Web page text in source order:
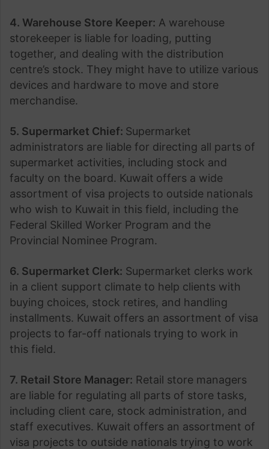
4. Warehouse Store Keeper: A warehouse
storekeeper is liable for loading, putting
together, and dealing with the distribution
centre’s stock. They might have to utilize various
devices and hardware to move and store
merchandise.
5. Supermarket Chief: Supermarket
administrators are liable for directing all parts of
supermarket activities, including stock and
faculty on the board. Kuwait offers a wide
assortment of visa projects to outside nationals
who wish to Kuwait in this field, including the
Federal Skilled Worker Program and the
Provincial Nominee Program.
6. Supermarket Clerk: Supermarket clerks work
in a client support climate to help clients with
buying choices, stock retires, and handling
installments. Kuwait offers an assortment of visa
projects to far-off nationals trying to work in
this field.
7. Retail Store Manager: Retail store managers
are liable for regulating all parts of store tasks,
including client care, stock administration, and
staff executives. Kuwait offers an assortment of
visa projects to outside nationals trying to work